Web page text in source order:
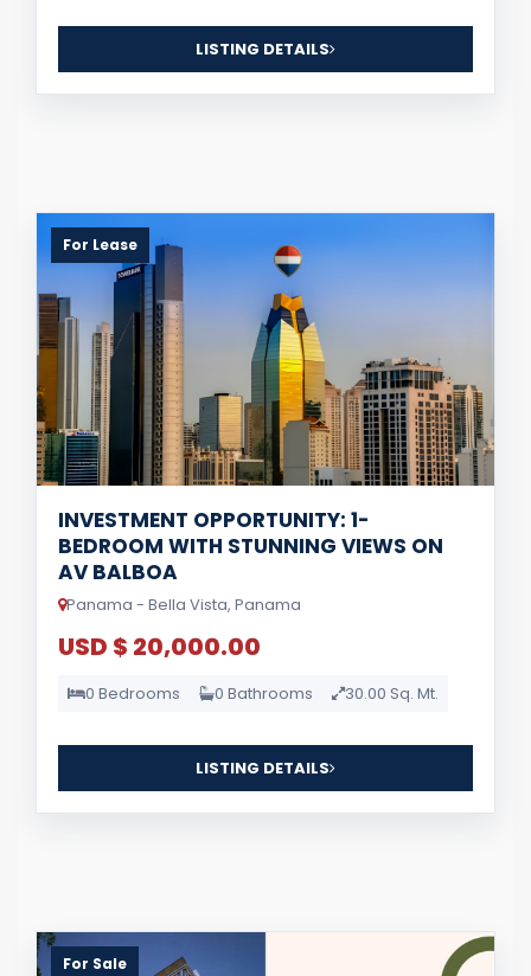
LISTING DETAILS
For Lease
INVESTMENT OPPORTUNITY: 1-
BEDROOM WITH STUNNING VIEWS ON
AV BALBOA
Panama - Bella Vista, Panama
USD $ 20,000.00
0 Bedrooms 0 Bathrooms 30.00 Sq. Mt.
LISTING DETAILS
For Sale